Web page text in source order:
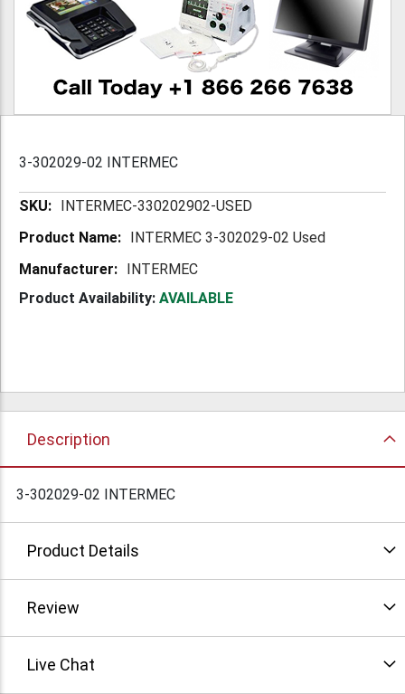
3-302029-02 INTERMEC
More INTERMEC-330202902-USED
INTERMEC 3-302029-02 Used
INTERMEC
Product Availability: AVAILABLE
Description
3-302029-02 INTERMEC
Product Details
Review
Live Chat